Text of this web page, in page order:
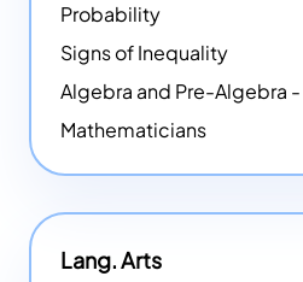
Probability
Signs of Inequality
Algebra and Pre-Algebra -
Mathematicians
Lang. Arts